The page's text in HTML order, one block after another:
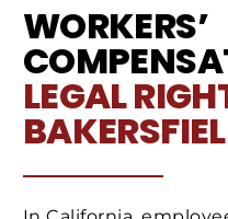
WORKERS’
LEGAL